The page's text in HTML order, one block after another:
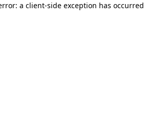
a client-side exception has occurred